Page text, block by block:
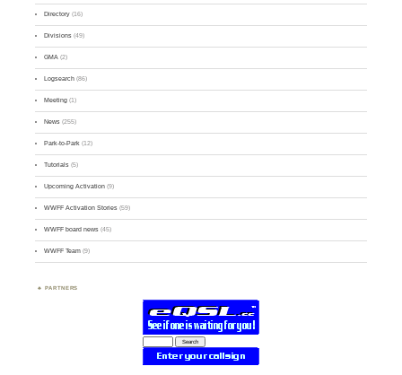
Directory (16)
Divisions (49)
GMA (2)
Logsearch (86)
Meeting (1)
News (255)
Park-to-Park (12)
Tutorials (5)
Upcoming Activation (9)
WWFF Activation Stories (59)
WWFF board news (45)
WWFF Team (9)
PARTNERS